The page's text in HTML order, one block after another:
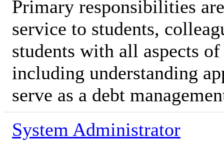
Primary responsibilities
service to students,
students with all aspects
including understanding
serve as a debt
System Administrator